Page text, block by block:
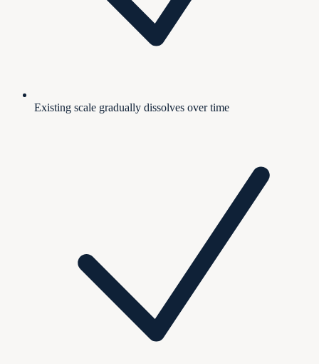
Existing scale gradually dissolves over time